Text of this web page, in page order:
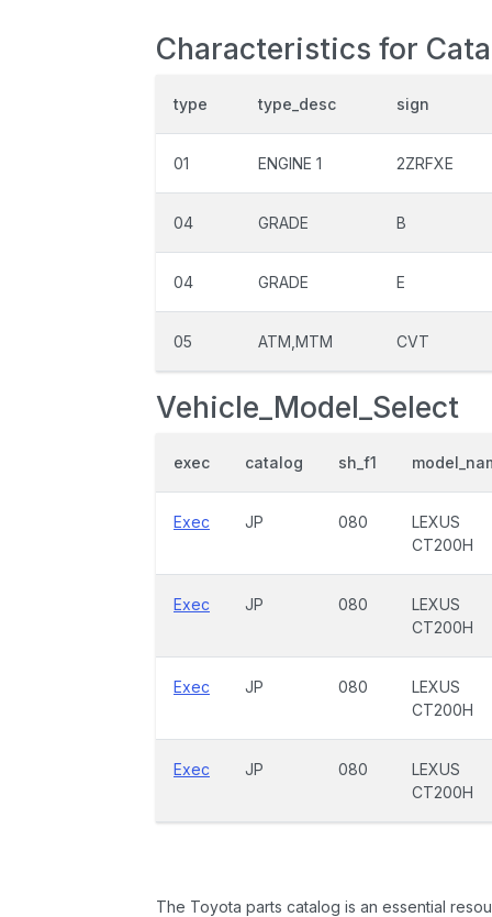
Characteristics for
type type_desc sign
01 ENGINE 1 2ZRFXE
04 GRADE B
04 GRADE E
05 ATM,MTM CVT
Vehicle_Model_Select
exec catalog sh_f1
Exec JP 080
LEXUS
CT200H
Exec JP 080
LEXUS
CT200H
Exec JP 080
LEXUS
CT200H
Exec JP 080
LEXUS
CT200H
The Toyota parts catalog is an essential